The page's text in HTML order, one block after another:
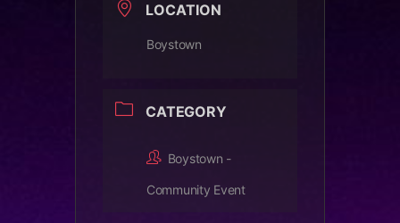
LOCATION
Boystown
CATEGORY
Boystown -
Community Event